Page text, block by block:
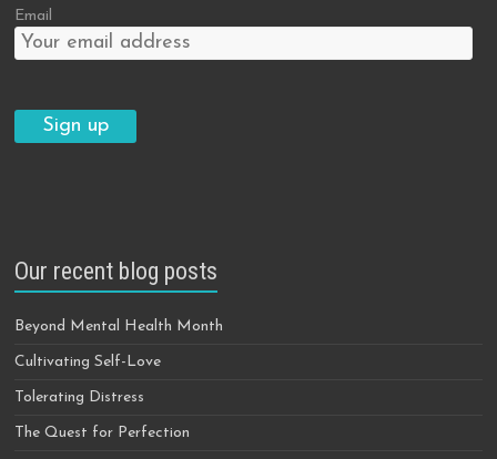
Email
Our recent blog posts
Beyond Mental Health Month
Cultivating Self-Love
Tolerating Distress
The Quest for Perfection